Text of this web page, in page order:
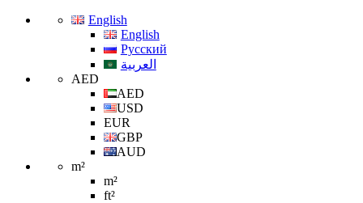
English
English
Русский
العربية
AED
AED
USD
EUR
GBP
AUD
m²
m²
ft²